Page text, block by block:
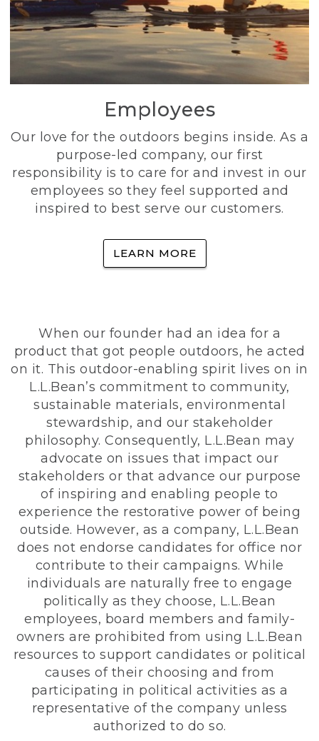
Employees
Our love for the outdoors begins inside. As a
purpose-led company, our first
responsibility is to care for and invest in our
employees so they feel supported and
inspired to best serve our customers.
LEARN MORE
When our founder had an idea for a
product that got people outdoors, he acted
on it. This outdoor-enabling spirit lives on in
L.L.Bean’s commitment to community,
sustainable materials, environmental
stewardship, and our stakeholder
philosophy. Consequently, L.L.Bean may
advocate on issues that impact our
stakeholders or that advance our purpose
of inspiring and enabling people to
experience the restorative power of being
outside. However, as a company, L.L.Bean
does not endorse candidates for office nor
contribute to their campaigns. While
individuals are naturally free to engage
politically as they choose, L.L.Bean
employees, board members and family-
owners are prohibited from using L.L.Bean
resources to support candidates or political
causes of their choosing and from
participating in political activities as a
representative of the company unless
authorized to do so.